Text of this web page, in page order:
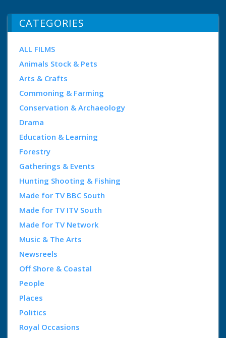
CATEGORIES
ALL FILMS
Animals Stock & Pets
Arts & Crafts
Commoning & Farming
Conservation & Archaeology
Drama
Education & Learning
Forestry
Gatherings & Events
Hunting Shooting & Fishing
Made for TV BBC South
Made for TV ITV South
Made for TV Network
Music & The Arts
Newsreels
Off Shore & Coastal
People
Places
Politics
Royal Occasions